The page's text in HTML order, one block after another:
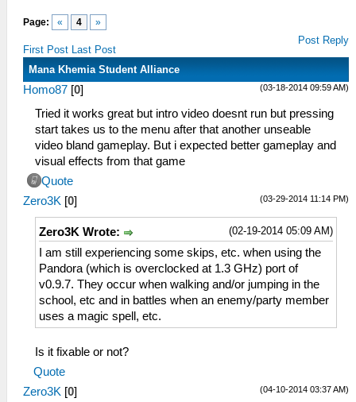
Page: « 4 »
First Post Last Post
Post Reply
Mana Khemia Student Alliance
(03-18-2014 09:59 AM)
Homo87 [0]
Tried it works great but intro video doesnt run but pressing
start takes us to the menu after that another unseable
video bland gameplay. But i expected better gameplay and
visual effects from that game
Quote
(03-29-2014 11:14 PM)
Zero3K [0]
(02-19-2014 05:09 AM)
Zero3K Wrote:
I am still experiencing some skips, etc. when using the
Pandora (which is overclocked at 1.3 GHz) port of
v0.9.7. They occur when walking and/or jumping in the
school, etc and in battles when an enemy/party member
uses a magic spell, etc.
Is it fixable or not?
Quote
(04-10-2014 03:37 AM)
Zero3K [0]